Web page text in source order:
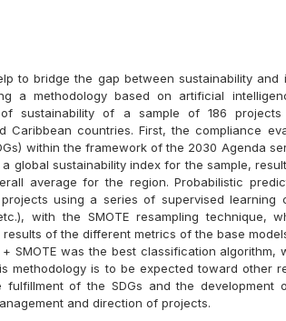
to bridge the gap between sustainability and
a methodology based on artificial
sustainability of a sample of 186
Caribbean countries. First, the compliance
within the framework of the 2030 Agenda
global sustainability index for the sample,
average for the region. Probabilistic
using a series of supervised learning
with the SMOTE resampling technique,
of the different metrics of the base
SMOTE was the best classification algorithm,
methodology is to be expected toward other
of the SDGs and the development
and direction of projects.